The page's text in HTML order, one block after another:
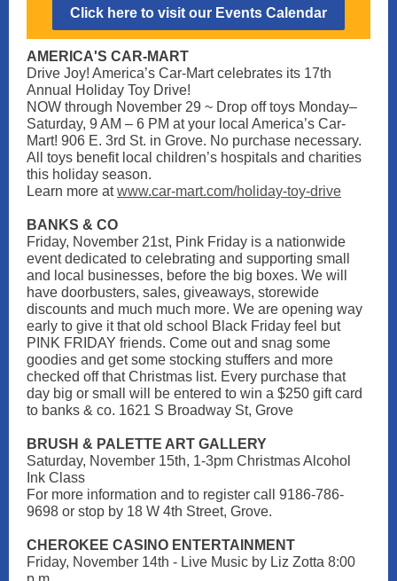
Click here to visit our Events Calendar
AMERICA'S CAR-MART
Drive Joy! America’s Car-Mart celebrates its 17th
Annual Holiday Toy Drive!
NOW through November 29 ~ Drop off toys Monday–
Saturday, 9 AM – 6 PM at your local America’s Car-
Mart! 906 E. 3rd St. in Grove. No purchase necessary.
All toys benefit local children’s hospitals and charities
this holiday season.
Learn more atwww.car-mart.com/holiday-toy-drive
BANKS & CO
Friday, November 21st, Pink Friday is a nationwide
event dedicated to celebrating and supporting small
and local businesses, before the big boxes. We will
have doorbusters, sales, giveaways, storewide
discounts and much much more. We are opening way
early to give it that old school Black Friday feel but
PINK FRIDAY friends. Come out and snag some
goodies and get some stocking stuffers and more
checked off that Christmas list. Every purchase that
day big or small will be entered to win a $250 gift card
to banks & co. 1621 S Broadway St, Grove
BRUSH & PALETTE ART GALLERY
Saturday, November 15th, 1-3pm Christmas Alcohol
Ink Class
For more information and to register call 9186-786-
9698 or stop by 18 W 4th Street, Grove.
CHEROKEE CASINO ENTERTAINMENT
Friday, November 14th - Live Music by Liz Zotta 8:00